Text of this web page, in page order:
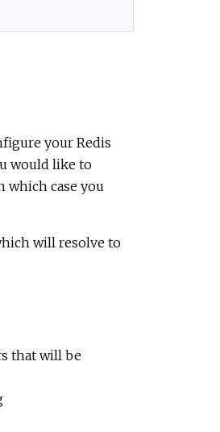
your Redis
would like to
which case you
will resolve to
that will be